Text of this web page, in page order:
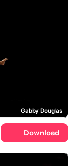
Gabby Douglas
Download